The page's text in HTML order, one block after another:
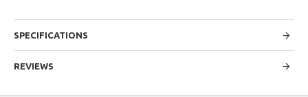
SPECIFICATIONS
REVIEWS